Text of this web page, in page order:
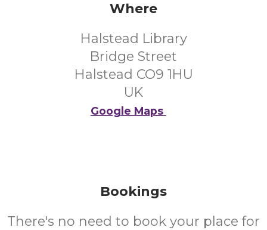
Where
Halstead Library
Bridge Street
Halstead CO9 1HU
UK
Google Maps
Bookings
There's no need to book your place for